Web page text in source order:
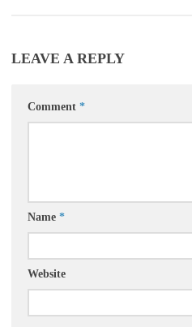
LEAVE A REPLY
Comment *
Name *
Website